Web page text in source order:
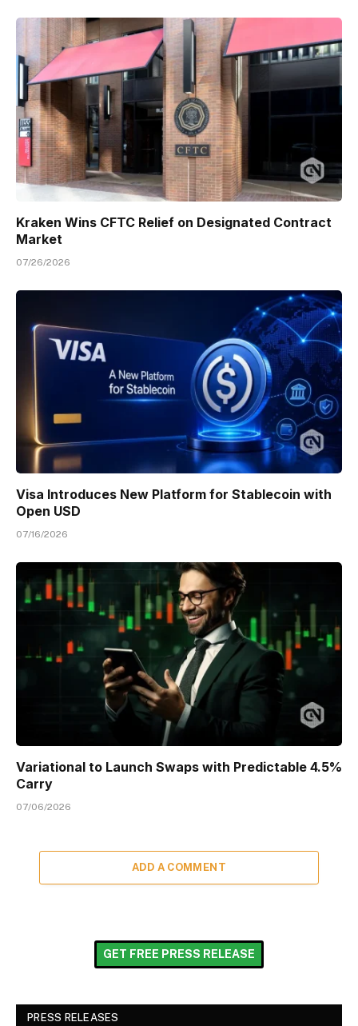
Kraken Wins CFTC Relief on Designated Contract
Market
07/26/2026
Visa Introduces New Platform for Stablecoin with
Open USD
07/16/2026
Variational to Launch Swaps with Predictable 4.5%
Carry
07/06/2026
ADD A COMMENT
GET FREE PRESS RELEASE
PRESS RELEASES